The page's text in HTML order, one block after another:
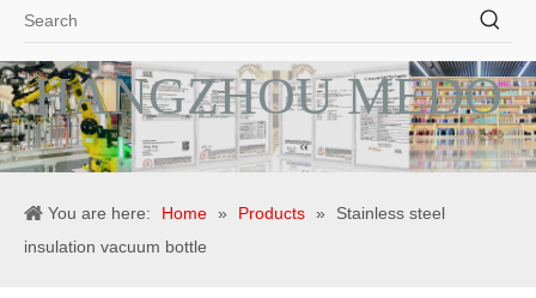
HANGZHOU MEDO
You are here: Home » Products »
Stainless steel
insulation vacuum bottle